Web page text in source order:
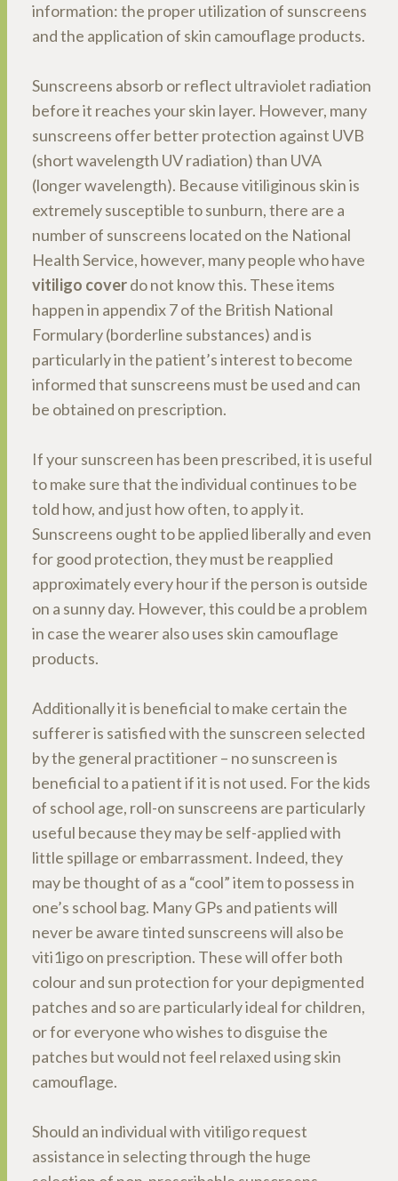
information: the proper utilization of sunscreens
and the application of skin camouflage products.
Sunscreens absorb or reflect ultraviolet radiation
before it reaches your skin layer. However, many
sunscreens offer better protection against UVB
(short wavelength UV radiation) than UVA
(longer wavelength). Because vitiliginous skin is
extremely susceptible to sunburn, there are a
number of sunscreens located on the National
Health Service, however, many people who have
vitiligo coverdo not know this. These items
happen in appendix 7 of the British National
Formulary (borderline substances) and is
particularly in the patient’s interest to become
informed that sunscreens must be used and can
be obtained on prescription.
If your sunscreen has been prescribed, it is useful
to make sure that the individual continues to be
told how, and just how often, to apply it.
Sunscreens ought to be applied liberally and even
for good protection, they must be reapplied
approximately every hour if the person is outside
on a sunny day. However, this could be a problem
in case the wearer also uses skin camouflage
products.
Additionally it is beneficial to make certain the
sufferer is satisfied with the sunscreen selected
by the general practitioner – no sunscreen is
beneficial to a patient if it is not used. For the kids
of school age, roll-on sunscreens are particularly
useful because they may be self-applied with
little spillage or embarrassment. Indeed, they
may be thought of as a “cool” item to possess in
one’s school bag. Many GPs and patients will
never be aware tinted sunscreens will also be
viti1igo on prescription. These will offer both
colour and sun protection for your depigmented
patches and so are particularly ideal for children,
or for everyone who wishes to disguise the
patches but would not feel relaxed using skin
camouflage.
Should an individual with vitiligo request
assistance in selecting through the huge